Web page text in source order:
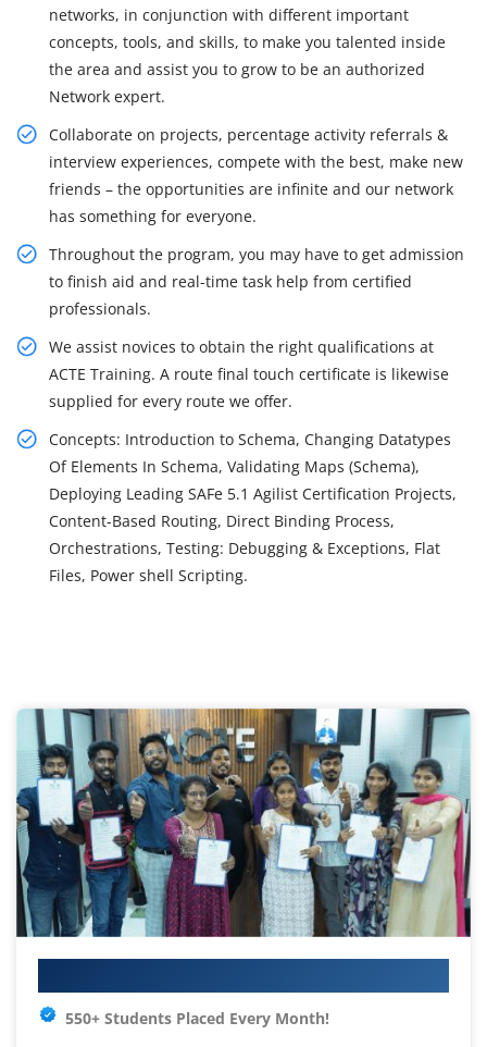
networks, in conjunction with different important
concepts, tools, and skills, to make you talented inside
the area and assist you to grow to be an authorized
Network expert.
Collaborate on projects, percentage activity referrals &
interview experiences, compete with the best, make new
friends – the opportunities are infinite and our network
has something for everyone.
Throughout the program, you may have to get admission
to finish aid and real-time task help from certified
professionals.
We assist novices to obtain the right qualifications at
ACTE Training. A route final touch certificate is likewise
supplied for every route we offer.
Concepts: Introduction to Schema, Changing Datatypes
Of Elements In Schema, Validating Maps (Schema),
Deploying Leading SAFe 5.1 Agilist Certification Projects,
Content-Based Routing, Direct Binding Process,
Orchestrations, Testing: Debugging & Exceptions, Flat
Files, Power shell Scripting.
550+ Students Placed Every Month!